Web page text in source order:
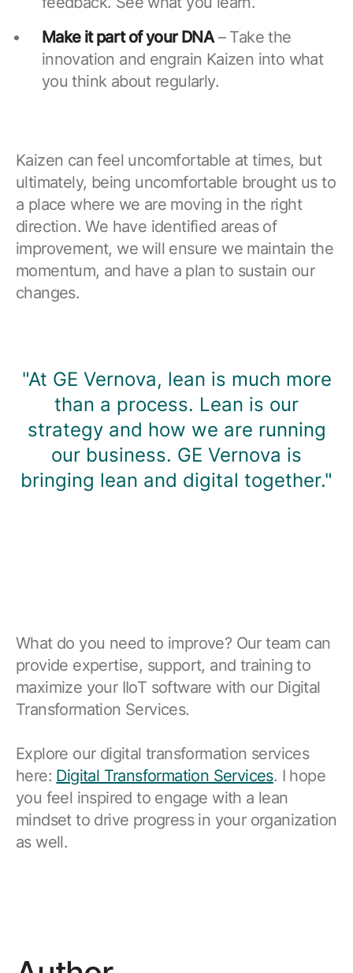
Make it part of your DNA– Take the
innovation and engrain Kaizen into what
you think about regularly.
Kaizen can feel uncomfortable at times, but
ultimately, being uncomfortable brought us to
a place where we are moving in the right
direction. We have identified areas of
improvement, we will ensure we maintain the
momentum, and have a plan to sustain our
changes.
"At GE Vernova, lean is much more
than a process. Lean is our
strategy and how we are running
our business. GE Vernova is
bringing lean and digital together."
What do you need to improve? Our team can
provide expertise, support, and training to
maximize your IIoT software with our Digital
Transformation Services.
Explore our digital transformation services
here: Digital Transformation Services. I hope
you feel inspired to engage with a lean
mindset to drive progress in your organization
as well.